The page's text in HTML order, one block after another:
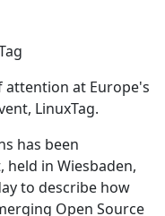
attention at Europe's
LinuxTag.
has been
held in Wiesbaden,
to describe how
Open Source